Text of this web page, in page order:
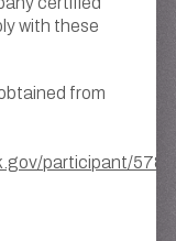
with these
from
participant/5780